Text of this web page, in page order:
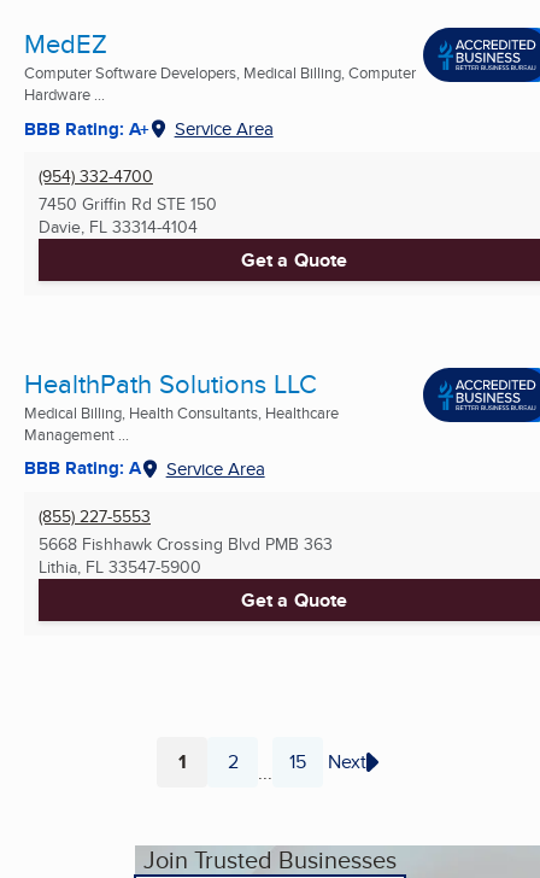
MedEZ
Computer Software Developers, Medical Billing, Computer
Hardware ...
BBB Rating: A+ Service Area
(954) 332-4700
7450 Griffin Rd STE 150
Davie, FL 33314-4104
Get a Quote
HealthPath Solutions LLC
Medical Billing, Health Consultants, Healthcare
Management ...
BBB Rating: A Service Area
(855) 227-5553
5668 Fishhawk Crossing Blvd PMB 363
Lithia, FL 33547-5900
Get a Quote
Page
1 Page
2 ... Page
15 Next
Join Trusted Businesses